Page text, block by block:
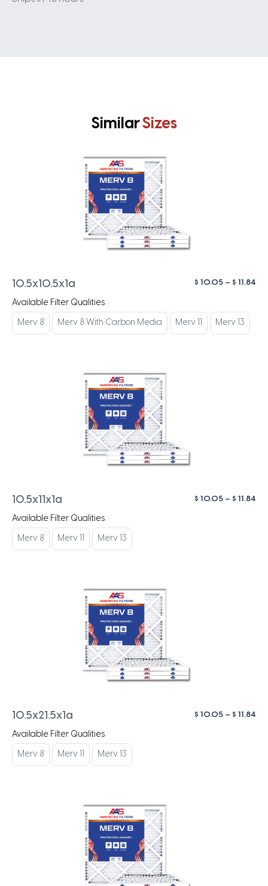
SimilarSizes
10.5x10.5x1a $ 10.05 – $ 11.84
Available Filter Qualities
Merv 8 Merv 8 With Carbon Media Merv 11 Merv 13
10.5x11x1a $ 10.05 – $ 11.84
Available Filter Qualities
Merv 8 Merv 11 Merv 13
10.5x21.5x1a $ 10.05 – $ 11.84
Available Filter Qualities
Merv 8 Merv 11 Merv 13